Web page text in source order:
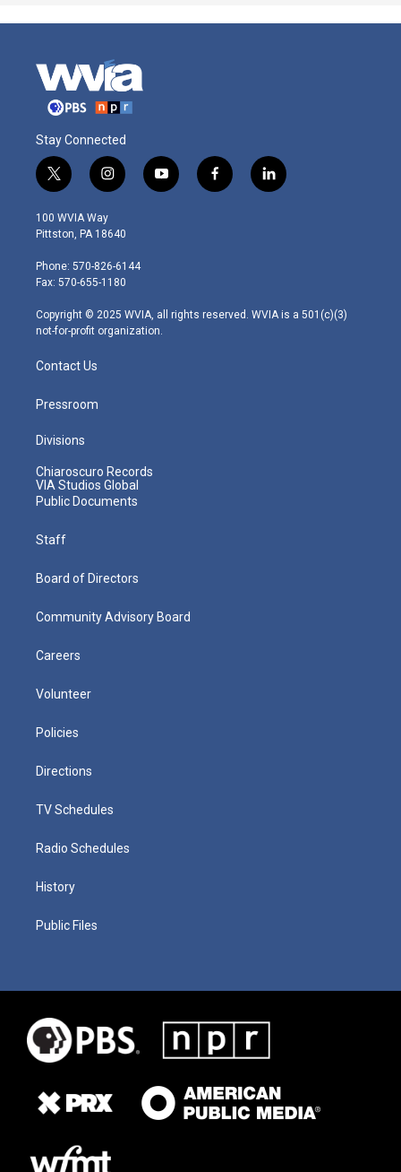
Stay Connected
t
w
i
t
e
r
i
n
s
t
g
r
m
y
o
f
a
l
i
100 WVIA Way
Pittston, PA 18640
Phone: 570-826-6144
Fax: 570-655-1180
Copyright © 2025 WVIA, all rights reserved. WVIA is a 501(c)(3)
not-for-profit organization.
Contact Us
Pressroom
Divisions
Chiaroscuro Records
VIA Studios Global
Public Documents
Staff
Board of Directors
Community Advisory Board
Careers
Volunteer
Policies
Directions
TV Schedules
Radio Schedules
History
Public Files